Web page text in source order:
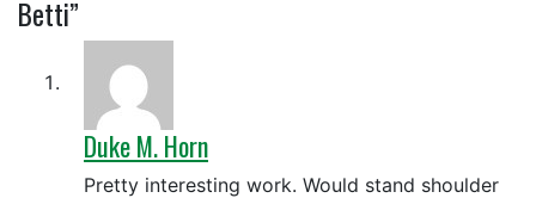
Betti”
Duke M. Horn
Pretty interesting work. Would stand shoulder